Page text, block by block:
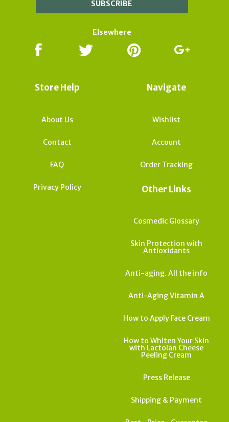
Elsewhere
Store Help
About Us
Contact
FAQ
Privacy Policy
Navigate
Wishlist
Account
Order Tracking
Other Links
Cosmedic Glossary
Skin Protection with
Antioxidants
Anti-aging. All the info
Anti-Aging Vitamin A
How to Apply Face Cream
How to Whiten Your Skin
with Lactolan Cheese
Peeling Cream
Press Release
Shipping & Payment